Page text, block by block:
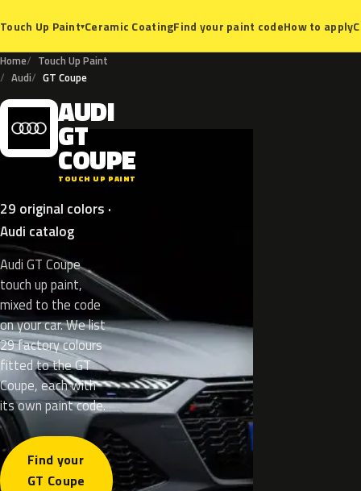
Touch Up Paint▾Ceramic CoatingFind your paint codeHow to apply
Home
Touch Up Paint
Audi
GT Coupe
A AUDI
GT
COUPE
TOUCH UP PAINT
29 original colors ·
Audi catalog
Audi GT Coupe
touch up paint,
mixed to the code
on your car. We list
29 factory colours
fitted to the GT
Coupe, each with
its own paint code.
Find your
GT Coupe